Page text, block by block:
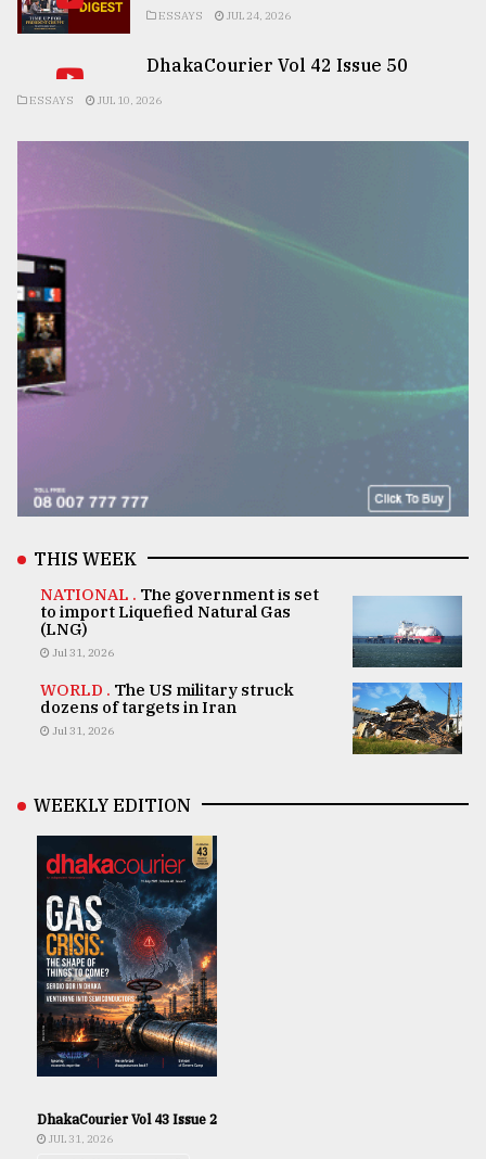
ESSAYS JUL 24, 2026
DhakaCourier Vol 42 Issue 50
ESSAYS JUL 10, 2026
THIS WEEK
NATIONAL . The government is set
to import Liquefied Natural Gas
(LNG)
Jul 31, 2026
WORLD . The US military struck
dozens of targets in Iran
Jul 31, 2026
WEEKLY EDITION
DhakaCourier Vol 43 Issue 2
JUL 31, 2026